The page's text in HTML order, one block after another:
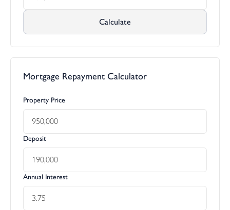
Calculate
Mortgage Repayment Calculator
Property Price
Deposit
Annual Interest